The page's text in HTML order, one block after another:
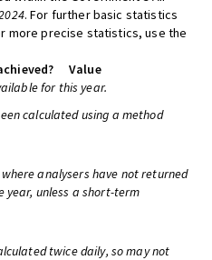
. For further basic statistics
more precise statistics, use the
Value
for this year.
calculated using a method
analysers have not returned
unless a short-term
twice daily, so may not